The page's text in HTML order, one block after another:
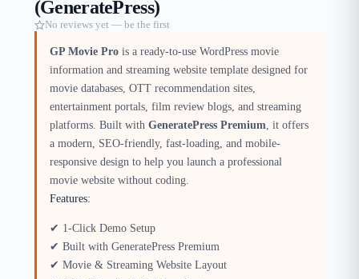
(GeneratePress)
No reviews yet — be the first
GP Movie Prois a ready-to-use WordPress movie
information and streaming website template designed for
movie databases, OTT recommendation sites,
entertainment portals, film review blogs, and streaming
platforms. Built with GeneratePress Premium, it offers
a modern, SEO-friendly, fast-loading, and mobile-
responsive design to help you launch a professional
movie website without coding.
Features:
✔ 1-Click Demo Setup
✔ Built with GeneratePress Premium
✔ Movie & Streaming Website Layout